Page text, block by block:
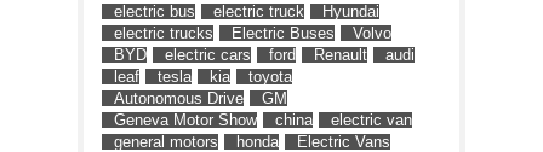
electric bus
electric truck
Hyundai
electric trucks
Electric Buses
Volvo
BYD
electric cars ford Renault
audi
leaf
tesla kia
toyota
Autonomous Drive
GM
Geneva Motor Show
china
electric van
general motors
honda
Electric Vans